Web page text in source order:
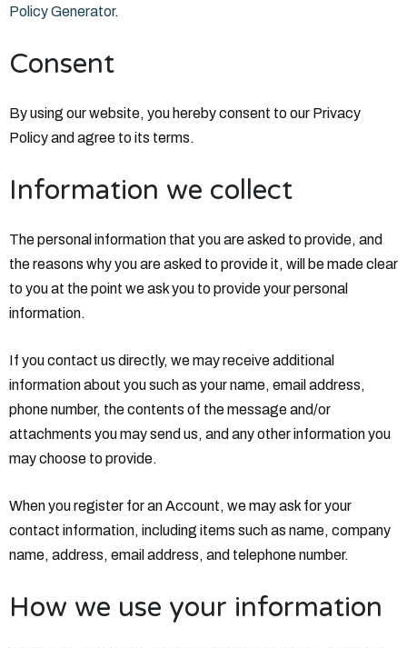
Policy Generator.
Consent
By using our website, you hereby consent to our Privacy
Policy and agree to its terms.
Information we collect
The personal information that you are asked to provide, and
the reasons why you are asked to provide it, will be made clear
to you at the point we ask you to provide your personal
information.
If you contact us directly, we may receive additional
information about you such as your name, email address,
phone number, the contents of the message and/or
attachments you may send us, and any other information you
may choose to provide.
When you register for an Account, we may ask for your
contact information, including items such as name, company
name, address, email address, and telephone number.
How we use your information